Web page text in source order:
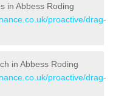
in Abbess Roding
proactive/drag-
in Abbess Roding
proactive/drag-